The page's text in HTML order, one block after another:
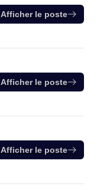
Afficher le poste
Afficher le poste
Afficher le poste